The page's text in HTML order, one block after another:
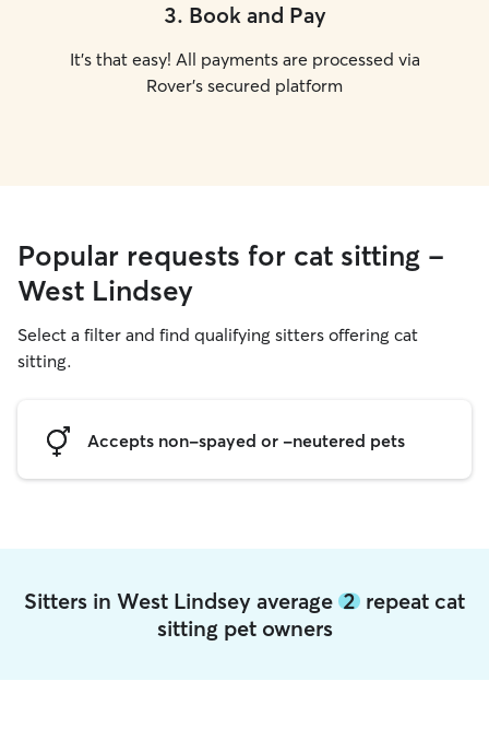
3. Book and Pay
It's that easy! All payments are processed via
Rover's secured platform
Popular requests for cat sitting -
West Lindsey
Select a filter and find qualifying sitters offering cat
sitting.
Accepts non-spayed or -neutered pets
Sitters in West Lindsey average 2 repeat cat
sitting pet owners